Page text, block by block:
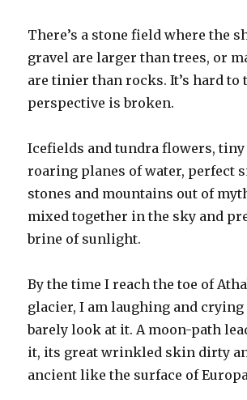
There’s a stone field where the
gravel are larger than trees, or
are tinier than rocks. It’s hard to
perspective is broken.
Icefields and tundra flowers, tiny
roaring planes of water, perfect
stones and mountains out of
mixed together in the sky and
brine of sunlight.
By the time I reach the toe of
glacier, I am laughing and crying
barely look at it. A moon-path
it, its great wrinkled skin dirty
ancient like the surface of